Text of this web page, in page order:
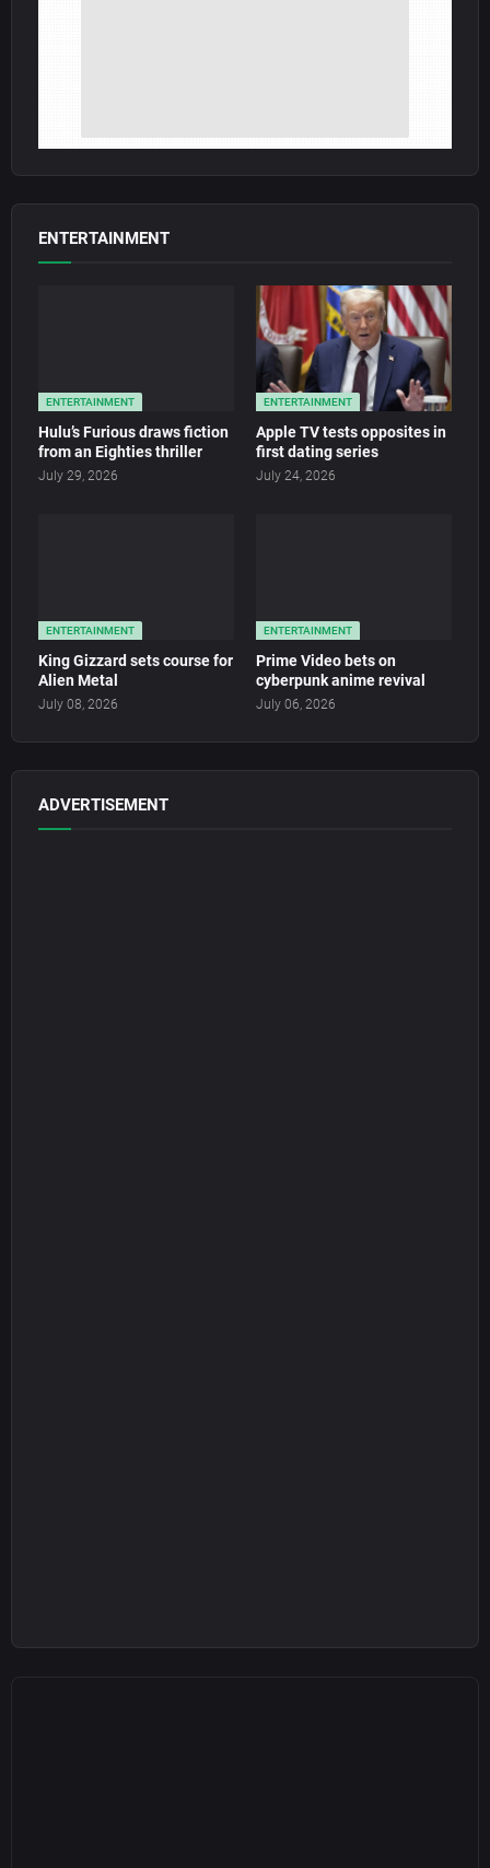
ENTERTAINMENT
ENTERTAINMENT
Hulu’s Furious draws fiction
from an Eighties thriller
July 29, 2026
ENTERTAINMENT
Apple TV tests opposites in
first dating series
July 24, 2026
ENTERTAINMENT
King Gizzard sets course for
Alien Metal
July 08, 2026
ENTERTAINMENT
Prime Video bets on
cyberpunk anime revival
July 06, 2026
ADVERTISEMENT